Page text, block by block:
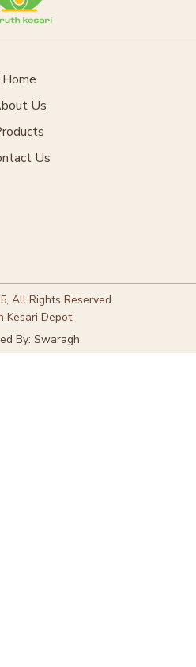
Home
Us
Us
All Rights Reserved.
Kesari Depot
By: Swaragh